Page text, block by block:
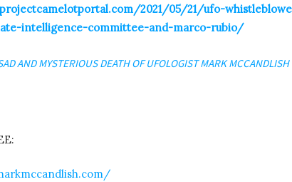
2021/05/21/ufo-
intelligence-committee-and-marco-rubio/
AND MYSTERIOUS DEATH OF UFOLOGIST MARK MCCANDLISH